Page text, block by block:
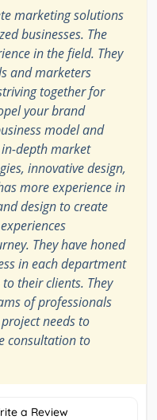
marketing solutions
businesses. The
in the field. They
and marketers
together for
your brand
model and
depth market
innovative design,
more experience in
design to create
They have honed
in each department
their clients. They
of professionals
needs to
consultation to
a Review